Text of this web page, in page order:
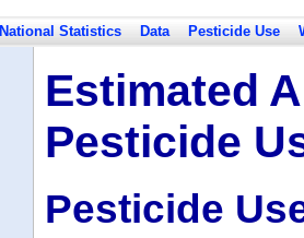
National Statistics Data Pesticide Use
Estimated
Pesticide
Pesticide